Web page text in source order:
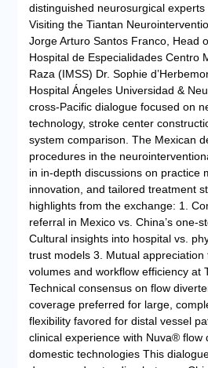
distinguished neurosurgical experts
Visiting the Tiantan
Jorge Arturo Santos Franco, Head
Hospital de Especialidades Centro
Raza (IMSS) Dr. Sophie
Hospital Ángeles Universidad &
cross-Pacific dialogue focused on
technology, stroke center
system comparison. The Mexican
procedures in the
in in-depth discussions on practice
innovation, and tailored treatment
highlights from the exchange: 1.
referral in Mexico vs. China’s one-
Cultural insights into hospital vs.
trust models 3. Mutual
volumes and workflow efficiency at
Technical consensus on flow
coverage preferred for large,
flexibility favored for distal vessel
clinical experience with Nuva® flow
domestic technologies This